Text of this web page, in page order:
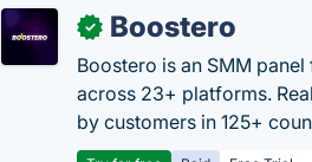
✓ Boostero
Boostero is an SMM
across 23+ platforms.
by customers in 125+